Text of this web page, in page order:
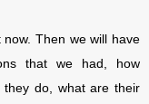
Then we will have
that we had, how
do, what are their